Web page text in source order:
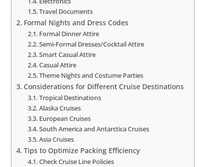
Travel Documents
Formal Nights and Dress Codes
Formal Dinner Attire
Semi-Formal Dresses/Cocktail Attire
Smart Casual Attire
Casual Attire
Theme Nights and Costume Parties
Considerations for Different Cruise Destinations
Tropical Destinations
Alaska Cruises
European Cruises
South America and Antarctica Cruises
Asia Cruises
Tips to Optimize Packing Efficiency
Check Cruise Line Policies